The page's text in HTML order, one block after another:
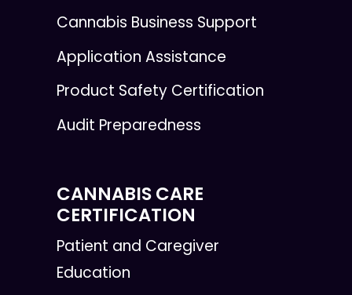
Cannabis Business Support
Application Assistance
Product Safety Certification
Audit Preparedness
CANNABIS CARE
CERTIFICATION
Patient and Caregiver
Education